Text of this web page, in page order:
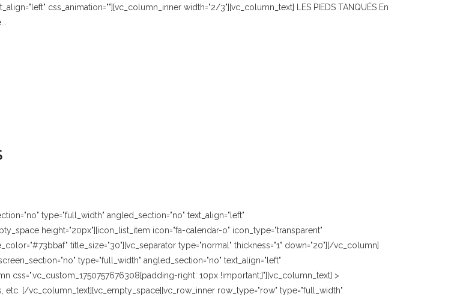
css_animation=""][vc_column_inner width="2/3"][vc_column_text] LES PIEDS TANQUÉS En
type="full_width" angled_section="no" text_align="left"
height="20px"][icon_list_item icon="fa-calendar-o" icon_type="transparent"
title_size="30"][vc_separator type="normal" thickness="1" down="20"][/vc_column]
type="full_width" angled_section="no" text_align="left"
css=".vc_custom_1750757676308{padding-right: 10px !important;}"][vc_column_text] >
etc. [/vc_column_text][vc_empty_space][vc_row_inner row_type="row" type="full_width"